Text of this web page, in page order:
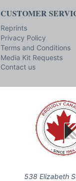
CUSTOMER
Reprints
Privacy Policy
Terms and Conditions
Media Kit Requests
Contact us
538 Elizabeth